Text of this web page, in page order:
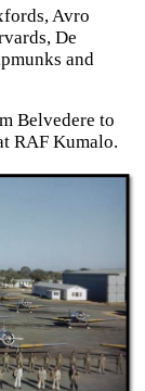
Avro
De
and
Belvedere to
RAF Kumalo.